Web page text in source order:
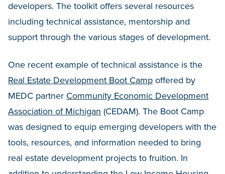
developers. The toolkit offers several resources
including technical assistance, mentorship and
support through the various stages of development.
One recent example of technical assistance is the
Real Estate Development Boot Camp offered by
MEDC partner Community Economic Development
Association of Michigan (CEDAM). The Boot Camp
was designed to equip emerging developers with the
tools, resources, and information needed to bring
real estate development projects to fruition. In